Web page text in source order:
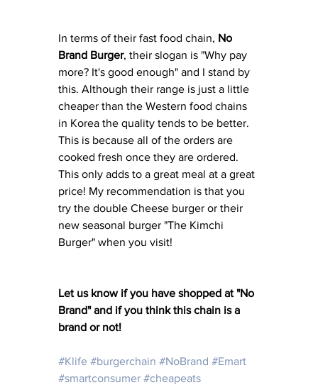
In terms of their fast food chain, No
Brand Burger, their slogan is "Why pay
more? It's good enough" and I stand by
this. Although their range is just a little
cheaper than the Western food chains
in Korea the quality tends to be better.
This is because all of the orders are
cooked fresh once they are ordered.
This only adds to a great meal at a great
price! My recommendation is that you
try the double Cheese burger or their
new seasonal burger "The Kimchi
Burger" when you visit!
Let us know if you have shopped at "No
Brand" and if you think this chain is a
brand or not!
#Klife #burgerchain #NoBrand #Emart
#smartconsumer #cheapeats